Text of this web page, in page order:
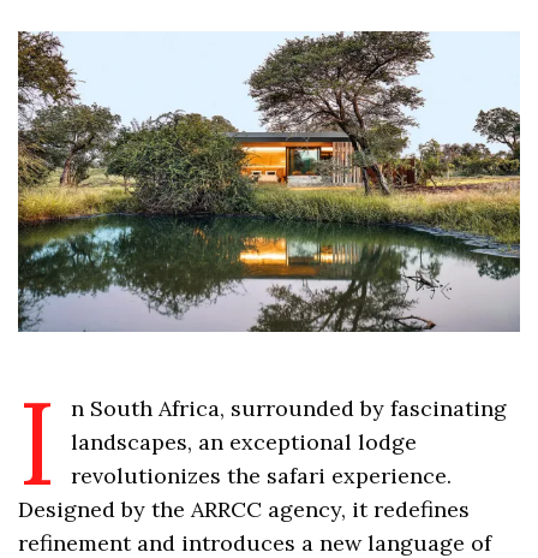
I
n South Africa, surrounded by fascinating
landscapes, an exceptional lodge
revolutionizes the safari experience.
Designed by the ARRCC agency, it redefines
refinement and introduces a new language of